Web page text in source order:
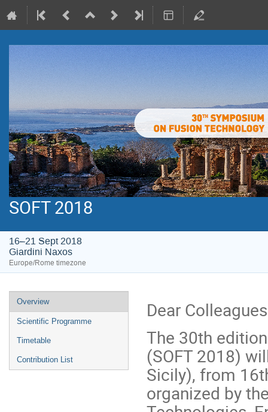
SOFT 2018
16–21 Sept 2018
Giardini Naxos
Europe/Rome timezone
Event
menu
Overview
Scientific Programme
Timetable
Contribution List
Dear Colleagues
The 30th
(SOFT 2018)
Sicily), from
organized by